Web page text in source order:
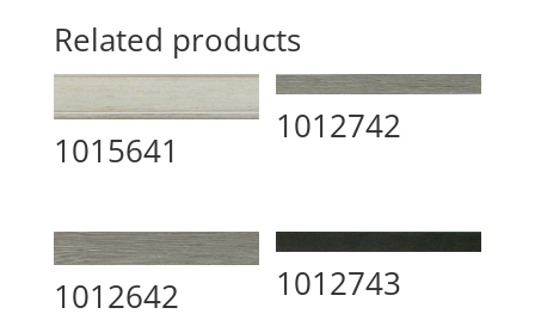
Related products
1015641
1012742
1012642 1012743